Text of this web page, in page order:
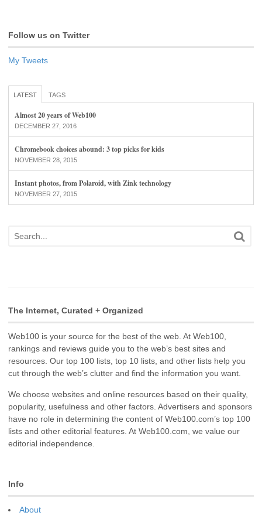
Follow us on Twitter
My Tweets
LATEST TAGS
Almost 20 years of Web100
DECEMBER 27, 2016
Chromebook choices abound: 3 top picks for kids
NOVEMBER 28, 2015
Instant photos, from Polaroid, with Zink technology
NOVEMBER 27, 2015
The Internet, Curated + Organized
Web100 is your source for the best of the web. At Web100,
rankings and reviews guide you to the web’s best sites and
resources. Our top 100 lists, top 10 lists, and other lists help you
cut through the web’s clutter and find the information you want.
We choose websites and online resources based on their quality,
popularity, usefulness and other factors. Advertisers and sponsors
have no role in determining the content of Web100.com’s top 100
lists and other editorial features. At Web100.com, we value our
editorial independence.
Info
About